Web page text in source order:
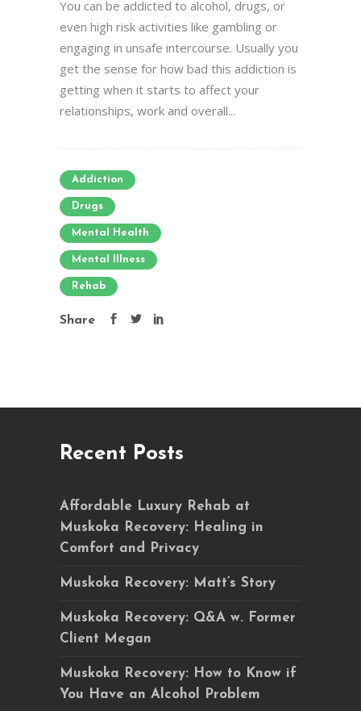
You can be addicted to alcohol, drugs, or
even high risk activities like gambling or
engaging in unsafe intercourse. Usually you
get the sense for how bad this addiction is
getting when it starts to affect your
relationships, work and overall...
Addiction
Drugs
Mental Health
Mental Illness
Rehab
Share
Recent Posts
Affordable Luxury Rehab at
Muskoka Recovery: Healing in
Comfort and Privacy
Muskoka Recovery: Matt’s Story
Muskoka Recovery: Q&A w. Former
Client Megan
Muskoka Recovery: How to Know if
You Have an Alcohol Problem